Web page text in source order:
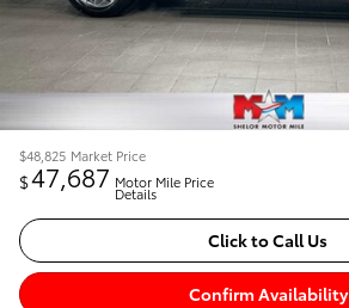
$48,825 Market Price
$47,687 Motor Mile Price
Details
Click to Call Us
Confirm Availability